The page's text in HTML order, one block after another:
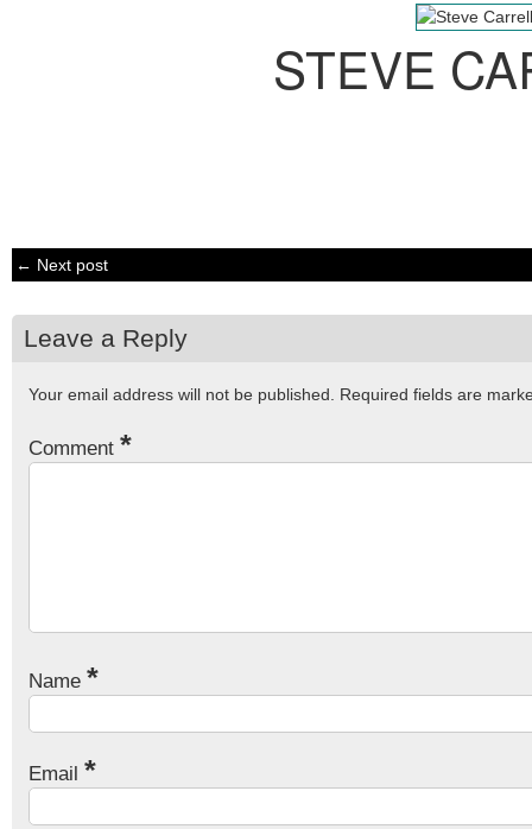
STEVE
← Next post
Leave a Reply
Your email address will not be published. Required fields are
Comment *
Name *
Email *